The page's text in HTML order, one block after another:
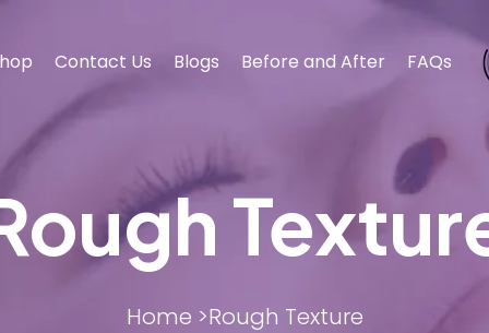
BODY CONTOURING
BODY CONTOURING
Contact Us Blogs Before and After FAQs
Home >Rough Texture